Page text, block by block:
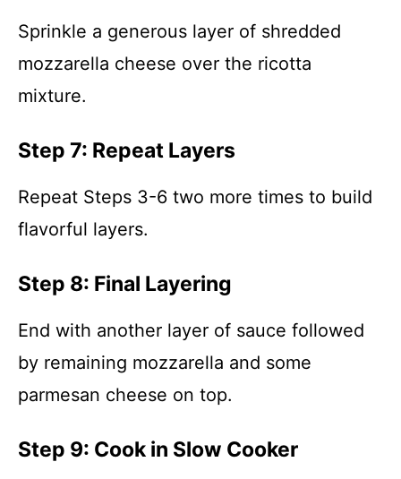
Sprinkle a generous layer of shredded
mozzarella cheese over the ricotta
mixture.
Step 7: Repeat Layers
Repeat Steps 3-6 two more times to build
flavorful layers.
Step 8: Final Layering
End with another layer of sauce followed
by remaining mozzarella and some
parmesan cheese on top.
Step 9: Cook in Slow Cooker